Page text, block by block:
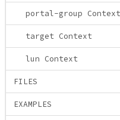
portal-group Context
target Context
lun Context
FILES
EXAMPLES